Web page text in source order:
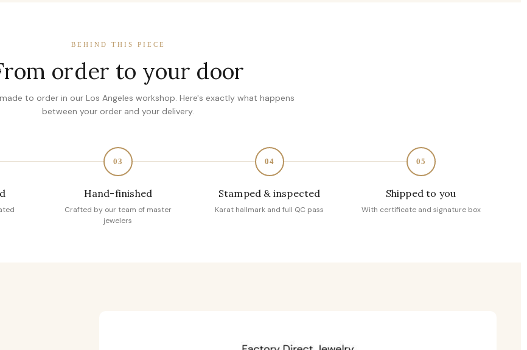
BEHIND THIS PIECE
order to your door
to order in our Los Angeles workshop. Here's exactly what happens
between your order and your delivery.
03
Hand-finished
Crafted by our team of master
jewelers
04
Stamped & inspected
Karat hallmark and full QC pass
05
Shipped to you
With certificate and signature box